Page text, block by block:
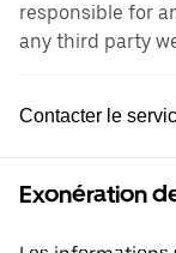
responsible for
any third party
Contacter le
Exonération